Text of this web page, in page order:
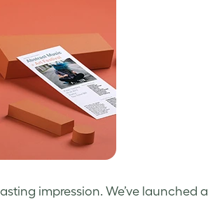
impression. We’ve launched a